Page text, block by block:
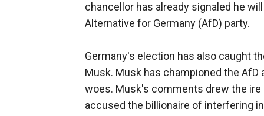
chancellor has already signaled he
Alternative for Germany (AfD) party.
Germany's election has also caught
Musk. Musk has championed the
woes. Musk's comments drew the ire
accused the billionaire of interfering